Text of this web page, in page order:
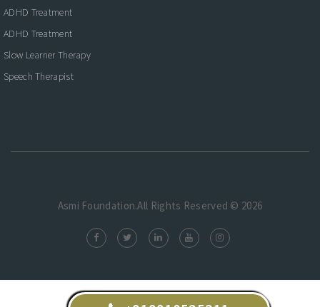
ADHD Treatment
ADHD Treatment
Slow Learner Therapy
Speech Therapist
Asmi Foundation.All Rights Reserved © 2026